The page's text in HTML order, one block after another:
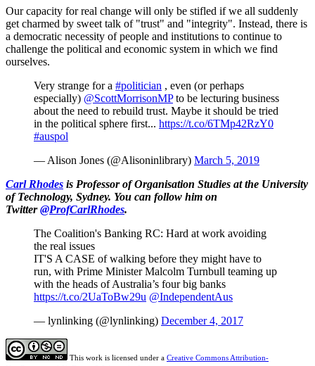
Our capacity for real change will only be stifled if we all suddenly
get charmed by sweet talk of "trust" and "integrity". Instead, there is
a democratic necessity of people and institutions to continue to
challenge the political and economic system in which we find
ourselves.
Very strange for a #politician , even (or perhaps
especially) @ScottMorrisonMPto be lecturing business
about the need to rebuild trust. Maybe it should be tried
in the political sphere first... https://t.co/6TMp42RzY0
#auspol
— Alison Jones (@Alisoninlibrary) March 5, 2019
Carl Rhodes is Professor of Organisation Studies at the University
of Technology, Sydney. You can follow him on
Twitter@ProfCarlRhodes.
The Coalition's Banking RC: Hard at work avoiding
the real issues
IT'S A CASE of walking before they might have to
run, with Prime Minister Malcolm Turnbull teaming up
with the heads of Australia’s four big banks
https://t.co/2UaToBw29u @IndependentAus
— lynlinking (@lynlinking) December 4, 2017
This work is licensed under a Creative Commons Attribution-